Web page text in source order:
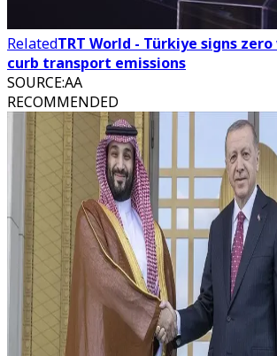
RelatedTRT World - Türkiye signs
curb transport emissions
SOURCE:AA
RECOMMENDED